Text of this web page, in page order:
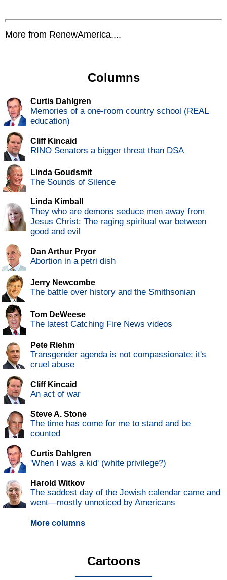
More from RenewAmerica....
Columns
Curtis Dahlgren
Memories of a one-room country school (REAL
education)
Cliff Kincaid
RINO Senators a bigger threat than DSA
Linda Goudsmit
The Sounds of Silence
Linda Kimball
They who are demons seduce men away from
Jesus Christ: The raging spiritual war between
good and evil
Dan Arthur Pryor
Abortion in a petri dish
Jerry Newcombe
The battle over history and the Smithsonian
Tom DeWeese
The latest Catching Fire News videos
Pete Riehm
Transgender agenda is not compassionate; it's
cruel abuse
Cliff Kincaid
An act of war
Steve A. Stone
The time has come for me to stand and be
counted
Curtis Dahlgren
'When I was a kid' (white privilege?)
Harold Witkov
The saddest day of the Jewish calendar came and
went—mostly unnoticed by Americans
More columns
Cartoons